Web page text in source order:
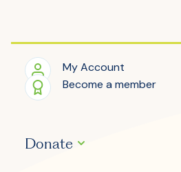
My Account
Become a member
Donate